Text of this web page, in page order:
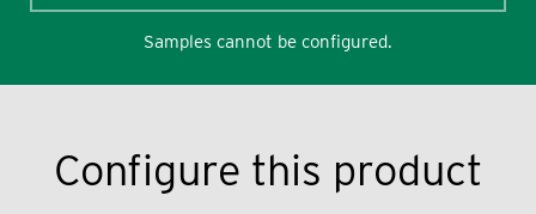
Samples cannot be configured.
Configure this product